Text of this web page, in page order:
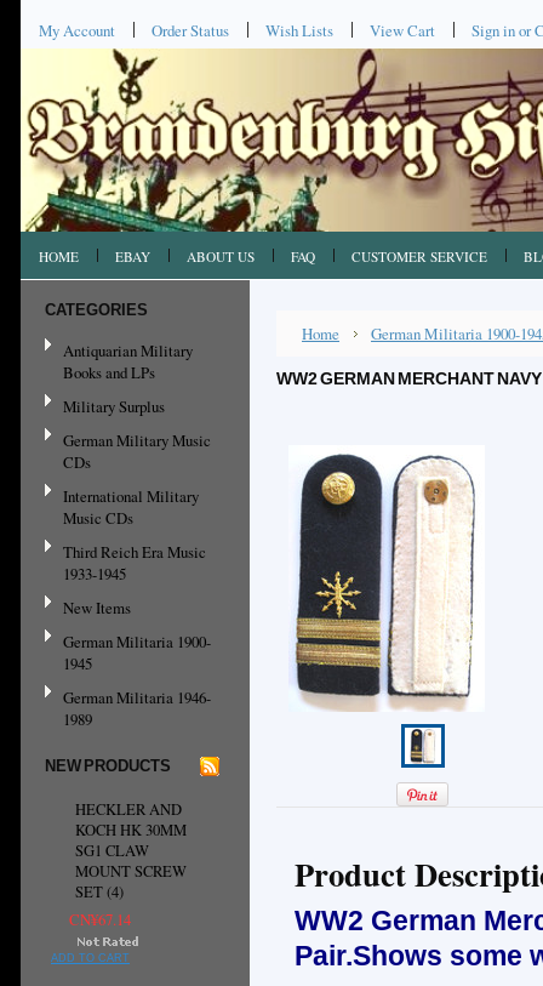
My Account Order Status Wish Lists View Cart Sign inor
HOME EBAY ABOUT US FAQ CUSTOMER SERVICE
CATEGORIES
Antiquarian Military
Books and LPs
Military Surplus
German Military Music
CDs
International Military
Music CDs
Third Reich Era Music
1933-1945
New Items
German Militaria 1900-
1945
German Militaria 1946-
1989
NEW PRODUCTS
HECKLER AND
KOCH HK 30MM
SG1 CLAW
MOUNT SCREW
SET (4)
CN¥67.14
ADD TO CART
Home German Militaria 1900-
WW2 GERMAN MERCHANT
Product
WW2 German
Pair.Shows some